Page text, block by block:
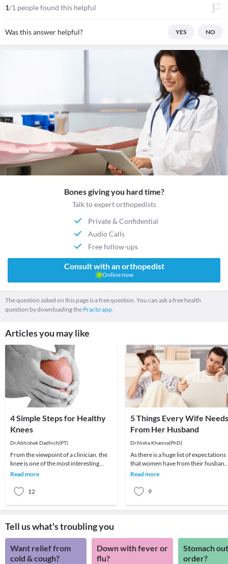
1/1 people found this helpful
Was this answer helpful? YES NO
Bones giving you hard time?
Talk to expert orthopedists
Private & Confidential
Audio Calls
Free follow-ups
Consult with an orthopedist
Online now
The question asked on this page is a free question. You can ask a free health
question by downloading the Practo app.
Articles you may like
4 Simple Steps for Healthy
Knees
Dr.Abhishek Dadhich(PT)
From the viewpoint of a clinician, the
knee is one of the most interesting
joints. This can be confirmed by taking
Read more
12
5 Things Every Wife Needs
From Her Husband
Dr.Nisha Khanna(PhD)
As there is a huge list of expectations
that women have from their husband
but the most basic and common
Read more
9
Tell us what's troubling you
Want relief from
cold & cough?
Down with fever or
flu?
Stomach
order?